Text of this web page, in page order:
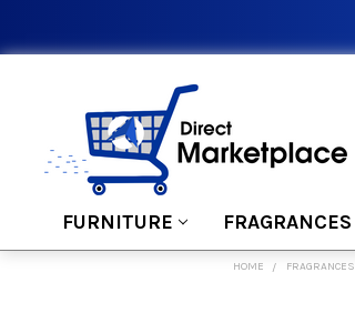
FURNITURE FRAGRANCES
HOME FRAGRANCES